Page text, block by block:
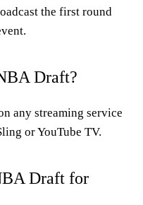
the first round
Draft?
any streaming service
or YouTube TV.
Draft for